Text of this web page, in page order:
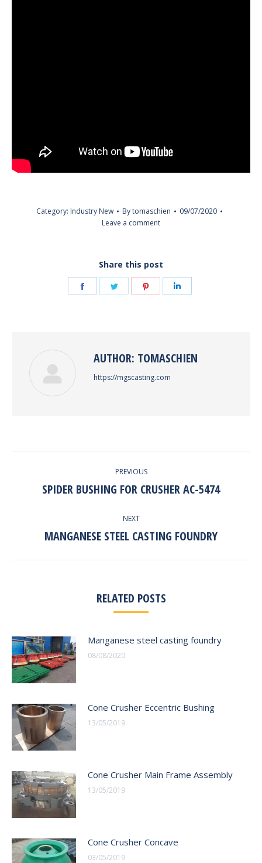
Category: Industry New Bytomaschien
09/07/2020
Leave a comment
Share this post
Share
Share
Share
AUTHOR: TOMASCHIEN
https://mgscasting.com
PREVIOUS
Previous
SPIDER BUSHING FOR CRUSHER AC-5474
NEXT
Next
MANGANESE STEEL CASTING FOUNDRY
RELATED POSTS
Manganese steel casting foundry
08/08/2020
Cone Crusher Eccentric Bushing
13/05/2019
Cone Crusher Main Frame Assembly
13/05/2019
Cone Crusher Concave
03/05/2019